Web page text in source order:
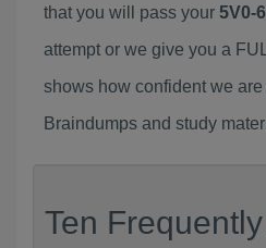
that you will pass your 5V0-
attempt or we give you a
shows how confident we
Braindumps and study
Ten